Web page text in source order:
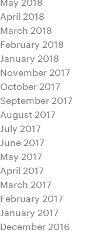
April 2018
March 2018
February 2018
January 2018
November 2017
October 2017
September 2017
August 2017
July 2017
June 2017
May 2017
April 2017
March 2017
February 2017
January 2017
December 2016